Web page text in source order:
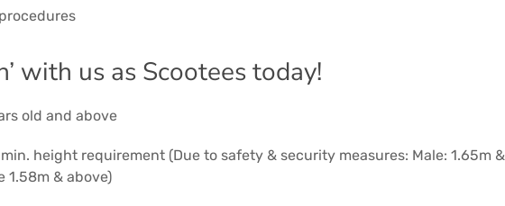
with us as Scootees today!
old and above
height requirement (Due to safety & security measures: Male: 1.65m &
1.58m & above)